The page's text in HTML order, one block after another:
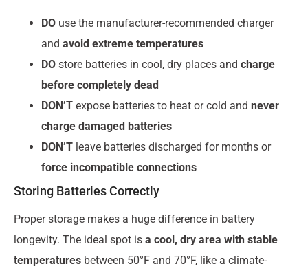
DO use the manufacturer-recommended charger
and avoid extreme temperatures
DO store batteries in cool, dry places and charge
before completely dead
DON’T expose batteries to heat or cold and never
charge damaged batteries
DON’T leave batteries discharged for months or
force incompatible connections
Storing Batteries Correctly
Proper storage makes a huge difference in battery
longevity. The ideal spot is a cool, dry area with stable
temperatures between 50°F and 70°F, like a climate-